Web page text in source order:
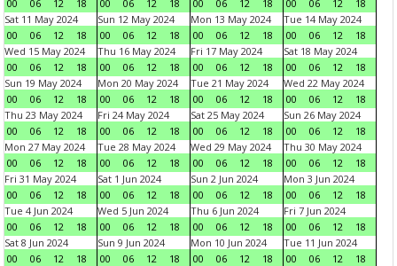
00
06 12 18
00
06 12 18
00
06 12 18
00
06 12
18
Sat 11 May 2024
00
06 12 18
Sun 12 May 2024
00
06 12 18
Mon 13 May 2024
00
06 12 18
Tue 14 May 2024
00
06 12
18
Wed 15 May 2024
00
06 12 18
Thu 16 May 2024
00
06 12 18
Fri 17 May 2024
00
06 12 18
Sat 18 May 2024
00
06 12
18
Sun 19 May 2024
00
06 12 18
Mon 20 May 2024
00
06 12 18
Tue 21 May 2024
00
06 12 18
Wed 22 May 2024
00
06 12
18
Thu 23 May 2024
00
06 12 18
Fri 24 May 2024
00
06 12 18
Sat 25 May 2024
00
06 12 18
Sun 26 May 2024
00
06 12
18
Mon 27 May 2024
00
06 12 18
Tue 28 May 2024
00
06 12 18
Wed 29 May 2024
00
06 12 18
Thu 30 May 2024
00
06 12
18
Fri 31 May 2024
00
06 12 18
Sat 1 Jun 2024
00
06 12 18
Sun 2 Jun 2024
00
06 12 18
Mon 3 Jun 2024
00
06 12
18
Tue 4 Jun 2024
00
06 12 18
Wed 5 Jun 2024
00
06 12 18
Thu 6 Jun 2024
00
06 12 18
Fri 7 Jun 2024
00
06 12
18
Sat 8 Jun 2024
00
06 12 18
Sun 9 Jun 2024
00
06 12 18
Mon 10 Jun 2024
00
06 12 18
Tue 11 Jun 2024
00
06 12
18